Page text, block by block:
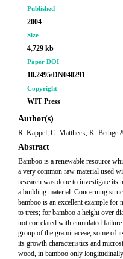
Published
2004
Size
4,729 kb
Paper DOI
10.2495/DN040291
Copyright
WIT Press
Author(s)
R. Kappel, C. Mattheck, K. Bethge
Abstract
Bamboo is a renewable resource
a very common raw material used
research was done to investigate its
a building material. Concerning
bamboo is an excellent example for
to trees; for bamboo a height over
not correlated with cumulated
group of the graminaceae, some of
its growth characteristics and
wood, in bamboo only